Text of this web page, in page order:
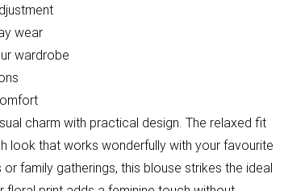
wear
wardrobe
charm with practical design. The relaxed fit
look that works wonderfully with your favourite
family gatherings, this blouse strikes the ideal